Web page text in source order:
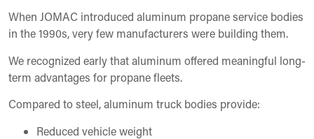
When JOMAC introduced aluminum propane service bodies
in the 1990s, very few manufacturers were building them.
We recognized early that aluminum offered meaningful long-
term advantages for propane fleets.
Compared to steel, aluminum truck bodies provide:
Reduced vehicle weight